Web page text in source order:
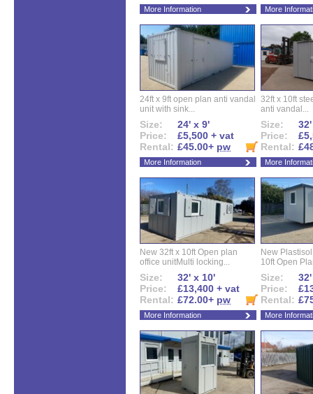
More Information More
24ft x 9ft open plan anti vandal
unit with sink...
Size:
24' x 9'
Price:
£5,500 + vat
Rental: £45.00+ pw
More Information
32ft x 10ft
anti vandal...
Size:
Price:
Rental:
More
New 32ft x 10ft Open plan
office unitMulti locking...
Size:
32' x 10'
Price:
£13,400 + vat
Rental: £72.00+ pw
More Information
New
10ft Open
Size:
Price:
Rental:
More